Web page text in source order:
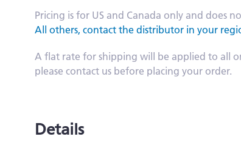
Pricing is for US and Canada only and does
All others, contact the distributor in your
A flat rate for shipping will be applied to all
please contact us before placing your order.
Details